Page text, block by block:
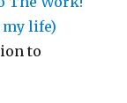
my life)
to